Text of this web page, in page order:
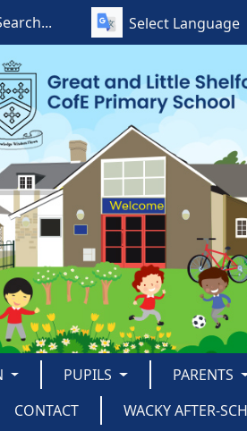
Select Language
PUPILS PARENTS
CONTACT
WACKY AFTER-